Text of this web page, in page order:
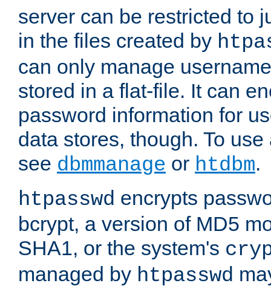
server can be restricted to
in the files created by
can only manage
stored in a flat-file. It can
password information for
data stores, though. To
see dbmmanage or htdbm.
htpasswd encrypts
bcrypt, a version of MD5
SHA1, or the system's
managed by htpasswd